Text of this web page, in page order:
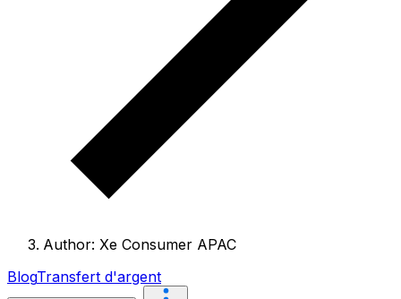
Author: Xe Consumer APAC
BlogTransfert d'argent